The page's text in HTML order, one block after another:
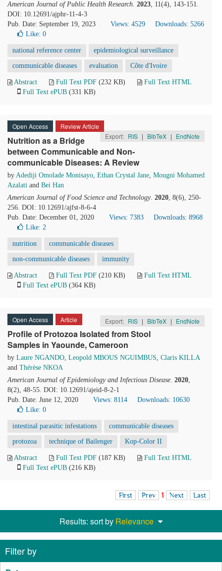
American Journal of Public Health Research. 2023, 11(4), 143-151.
DOI: 10.12691/ajphr-11-4-3
Pub. Date: September 19, 2023
Views: 4529
Downloads: 5266
Like: 0
national reference center epidemiological surveillance
communicable diseases evaluation Côte d'Ivoire
Abstract Full Text PDF (232 KB)
Full Text HTML
Full Text ePUB (331 KB)
Open Access
Review Article
Export: RIS | BibTeX | EndNote
Nutrition as a Bridge
between Communicable and Non-
communicable Diseases: A Review
by Adediji Omolade Monisayo, Ethan Crystal Jane, Mougni Mohamed
Azalati and Bei Han
American Journal of Food Science and Technology. 2020, 8(6), 250-
256. DOI: 10.12691/ajfst-8-6-4
Pub. Date: December 01, 2020
Views: 7383
Downloads: 8968
Like: 2
nutrition communicable diseases
non-communicable diseases immunity
Abstract Full Text PDF (210 KB)
Full Text HTML
Full Text ePUB (364 KB)
Open Access Article Export: RIS | BibTeX | EndNote
Profile of Protozoa Isolated from Stool
Samples in Yaounde, Cameroon
by Laure NGANDO, Leopold MBOUS NGUIMBUS, Claris KILLA
and Thérèse NKOA
American Journal of Epidemiology and Infectious Disease. 2020,
8(2), 48-55. DOI: 10.12691/ajeid-8-2-1
Pub. Date: June 12, 2020
Views: 8114
Downloads: 10630
Like: 0
intestinal parasitic infestations communicable diseases
protozoa technique of Bailenger Kop-Color II
Abstract Full Text PDF (187 KB)
Full Text HTML
Full Text ePUB (216 KB)
First Prev 1 Next Last
Results: sort by Relevance
Filter by